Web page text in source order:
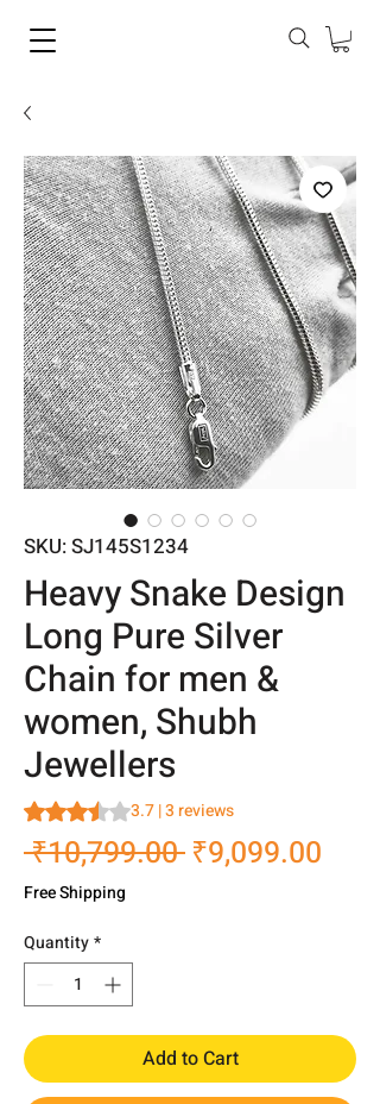
SKU: SJ145S1234
Heavy Snake Design
Long Pure Silver
Chain for men &
women, Shubh
Jewellers
Rating is 3.7 out of five stars based on 3
3.7 | 3 reviews
₹10,799.00 Regular
₹9,099.00
Free Shipping
Quantity*
Add to Cart